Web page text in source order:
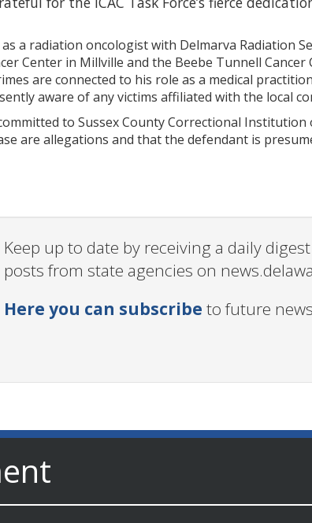
a radiation oncologist with Delmarva Radiation
Center in Millville and the Beebe Tunnell
are connected to his role as a medical
aware of any victims affiliated with the local
to Sussex County Correctional Institution
are allegations and that the defendant is
Keep up to date by receiving a daily
posts from state agencies on
Here you can subscribe to future